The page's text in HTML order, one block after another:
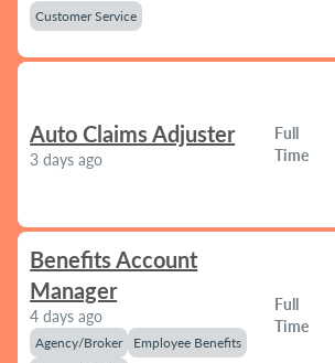
Customer Service
Auto Claims Adjuster
3 days ago
Full
Time
Benefits Account
Manager
4 days ago
Agency/Broker
Employee Benefits
Full
Time